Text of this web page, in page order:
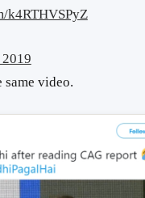
k4RTHVSPyZ
same video.